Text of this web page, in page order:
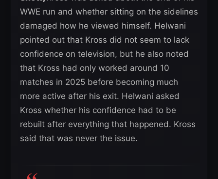
WWE run and whether sitting on the sidelines
damaged how he viewed himself. Helwani
pointed out that Kross did not seem to lack
confidence on television, but he also noted
that Kross had only worked around 10
matches in 2025 before becoming much
more active after his exit. Helwani asked
Kross whether his confidence had to be
rebuilt after everything that happened. Kross
said that was never the issue.